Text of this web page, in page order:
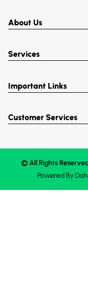
About Us
Services
Important Links
Customer Services
© All Rights
Powered By